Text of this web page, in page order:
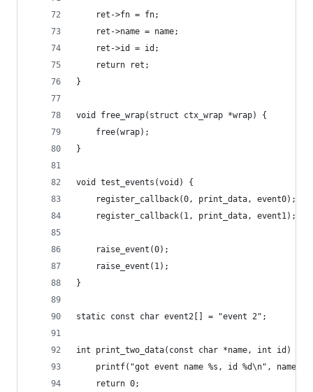
	ret->fn = fn;
	ret->name = name;
	ret->id = id;
	return ret;
}
void free_wrap(struct ctx_wrap *wrap) {
	free(wrap);
}
void test_events(void) {
	register_callback(0, print_data, event0);
	register_callback(1, print_data, event1);
	raise_event(0);
	raise_event(1);
}
static const char event2[] = "event 2";
int print_two_data(const char *name, int id) {
printf("got event name %s, id %d\n", name,
	return 0;